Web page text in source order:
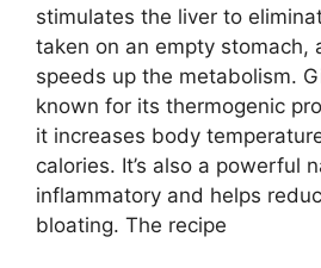
stimulates the liver to
taken on an empty stomach,
speeds up the metabolism.
known for its thermogenic
it increases body
calories. It’s also a powerful
inflammatory and helps
bloating. The recipe